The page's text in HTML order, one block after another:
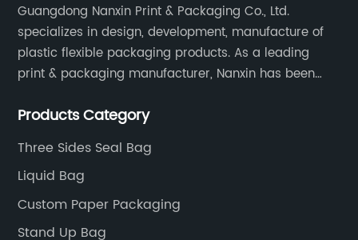
Guangdong Nanxin Print & Packaging Co., Ltd.
specializes in design, development, manufacture of
plastic flexible packaging products. As a leading
print & packaging manufacturer, Nanxin has been
printing and packaging since 2001.
Products Category
Three Sides Seal Bag
Liquid Bag
Custom Paper Packaging
Stand Up Bag